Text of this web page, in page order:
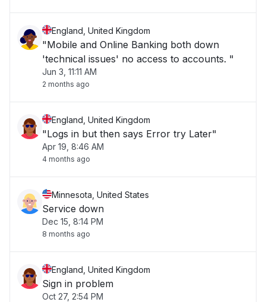
England, United Kingdom
"Mobile and Online Banking both down
'technical issues' no access to accounts. "
Jun 3, 11:11 AM
2 months ago
England, United Kingdom
"Logs in but then says Error try Later"
Apr 19, 8:46 AM
4 months ago
Minnesota, United States
Service down
Dec 15, 8:14 PM
8 months ago
England, United Kingdom
Sign in problem
Oct 27, 2:54 PM